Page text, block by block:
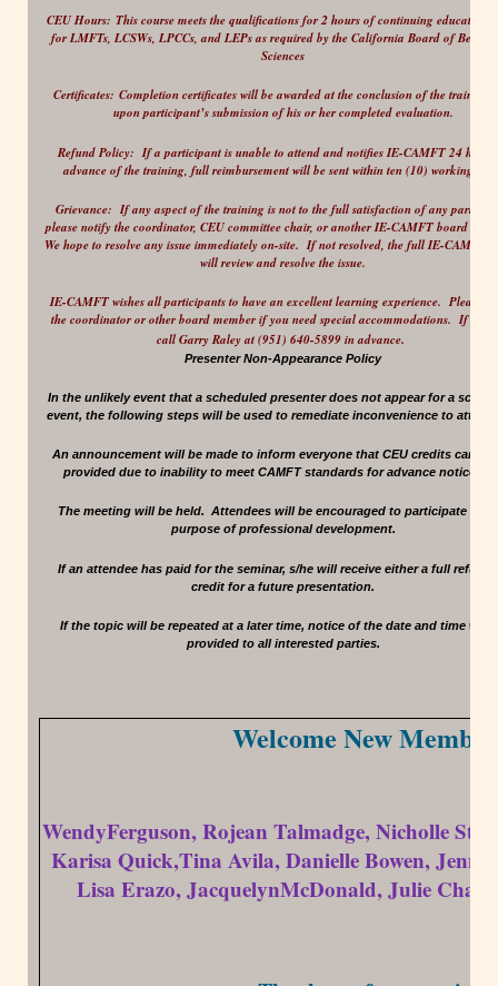
CEU Hours: This course meets the qualifications for2 hours of continuing education
for LMFTs, LCSWs, LPCCs, and LEPs as required by the California Board of
Sciences
Certificates: Completion certificates will be awarded at the conclusion of the training
upon participant’s submission of his or her completed evaluation.
Refund Policy: If a participant is unable to attend and notifies IE-CAMFT 24
advance of the training, full reimbursement will be sent within ten (10) working
Grievance: If any aspect of the training is not to the full satisfaction of any
please notify the coordinator, CEU committee chair, or another IE-CAMFT board
We hope to resolve any issue immediately on-site. If not resolved, the full IE-CAMFT
will review and resolve the issue.
IE-CAMFT wishes all participants to have an excellent learning experience. Please
the coordinator or other board member if you need special accommodations. If
call Garry Raley at (951) 640-5899 in advance.
Presenter Non-Appearance Policy
In the unlikely event that a scheduled presenter does not appear for a
event, the following steps will be used to remediate inconvenience to
An announcement will be made to inform everyone that CEU credits cannot
provided due to inability to meet CAMFT standards for advance notice,
The meeting will be held. Attendees will be encouraged to participate for
purpose of professional development.
If an attendee has paid for the seminar, s/he will receive either a full refund
credit for a future presentation.
If the topic will be repeated at a later time, notice of the date and time will
provided to all interested parties.
Welcome New
WendyFerguson, Rojean Talmadge, Nicholle
Karisa Quick,Tina Avila, Danielle Bowen,
Lisa Erazo, JacquelynMcDonald, Julie